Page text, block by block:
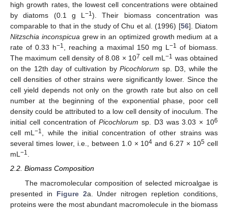
high growth rates, the lowest cell concentrations were obtained
by diatoms (0.1 g L−1). Their biomass concentration was
comparable to that in the study of Chu et al. (1996) [56]. Diatom
Nitzschia inconspicuagrew in an optimized growth medium at a
rate of 0.33 h−1, reaching a maximal 150 mg L−1 of biomass.
The maximum cell density of 8.08 × 107 cell mL−1 was obtained
on the 12th day of cultivation byPicochlorum sp. D3, while the
cell densities of other strains were significantly lower. Since the
cell yield depends not only on the growth rate but also on cell
number at the beginning of the exponential phase, poor cell
density could be attributed to a low cell density of inoculum. The
initial cell concentration ofPicochlorum sp. D3 was 3.03 × 106
cell mL−1, while the initial concentration of other strains was
several times lower, i.e., between 1.0 × 104 and 6.27 × 105 cell
mL−1.
2.2. Biomass Composition
The macromolecular composition of selected microalgae is
presented in Figure 2a. Under nitrogen repletion conditions,
proteins were the most abundant macromolecule in the biomass